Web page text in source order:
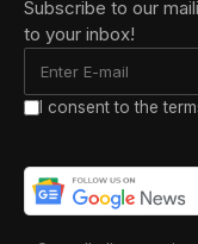
Subscribe to our
to your inbox!
I consent to the